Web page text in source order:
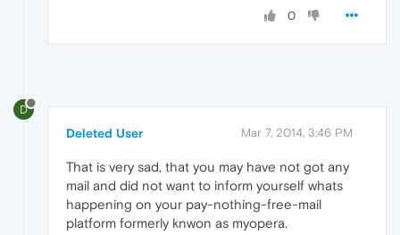
0
D
Deleted User Mar 7, 2014, 3:46 PM
That is very sad, that you may have not got any
mail and did not want to inform yourself whats
happening on your pay-nothing-free-mail
platform formerly knwon as myopera.